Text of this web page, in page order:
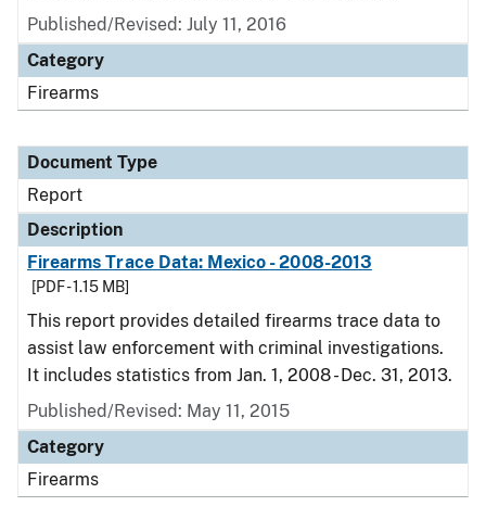
Published/Revised: July 11, 2016
Category
Firearms
Document Type
Report
Description
Firearms Trace Data: Mexico - 2008-2013
[PDF - 1.15 MB]
This report provides detailed firearms trace data to
assist law enforcement with criminal investigations.
It includes statistics from Jan. 1, 2008 - Dec. 31, 2013.
Published/Revised: May 11, 2015
Category
Firearms